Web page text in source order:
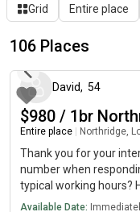
Grid Entire place
106 Places
David, 54
$980 / 1br
Entire place Northridge,
Thank you for your
number when
typical working hours?
$980 per month
Available Date: